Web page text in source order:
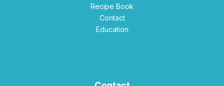
Recipe Book
Contact
Education